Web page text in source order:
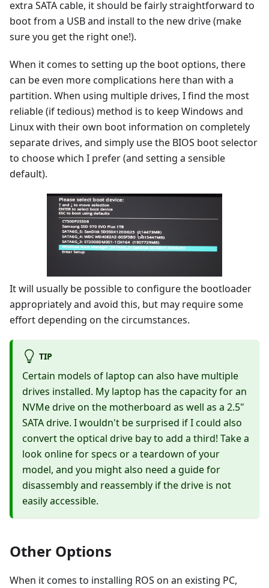
extra SATA cable, it should be fairly straightforward to
boot from a USB and install to the new drive (make
sure you get the right one!).
When it comes to setting up the boot options, there
can be even more complications here than with a
partition. When using multiple drives, I find the most
reliable (if tedious) method is to keep Windows and
Linux with their own boot information on completely
separate drives, and simply use the BIOS boot selector
to choose which I prefer (and setting a sensible
default).
It will usually be possible to configure the bootloader
appropriately and avoid this, but may require some
effort depending on the circumstances.
TIP
Certain models of laptop can also have multiple
drives installed. My laptop has the capacity for an
NVMe drive on the motherboard as well as a 2.5"
SATA drive. I wouldn't be surprised if I could also
convert the optical drive bay to add a third! Take a
look online for specs or a teardown of your
model, and you might also need a guide for
disassembly and reassembly if the drive is not
easily accessible.
Other Options
When it comes to installing ROS on an existing PC,